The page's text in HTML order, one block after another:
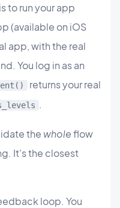
to run your app
(available on iOS
app, with the real
You log in as an
returns your real
.
the wholeflow
It's the closest
loop. You